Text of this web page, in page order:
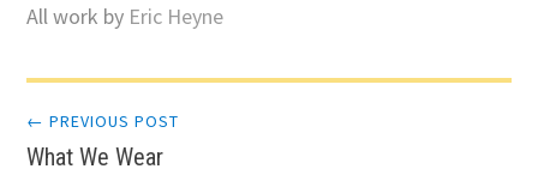
All work by Eric Heyne
Post
← PREVIOUS POST
What We Wear